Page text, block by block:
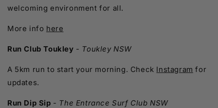
welcoming environment for all.
More info here
Run Club Toukley - Toukley NSW
A 5km run to start your morning. Check Instagram for
updates.
Run Dip Sip - The Entrance Surf Club NSW